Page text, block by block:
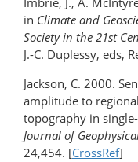
in Climate and
Society in the 21st
J.-C. Duplessy, eds,
Jackson, C. 2000.
amplitude to
topography in
Journal of
24,454. [CrossRef]